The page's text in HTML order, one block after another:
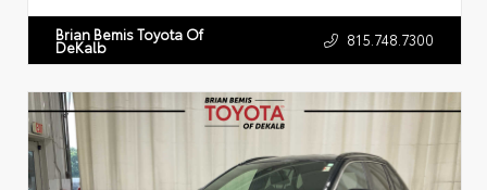
Brian Bemis Toyota Of
DeKalb 815.748.7300